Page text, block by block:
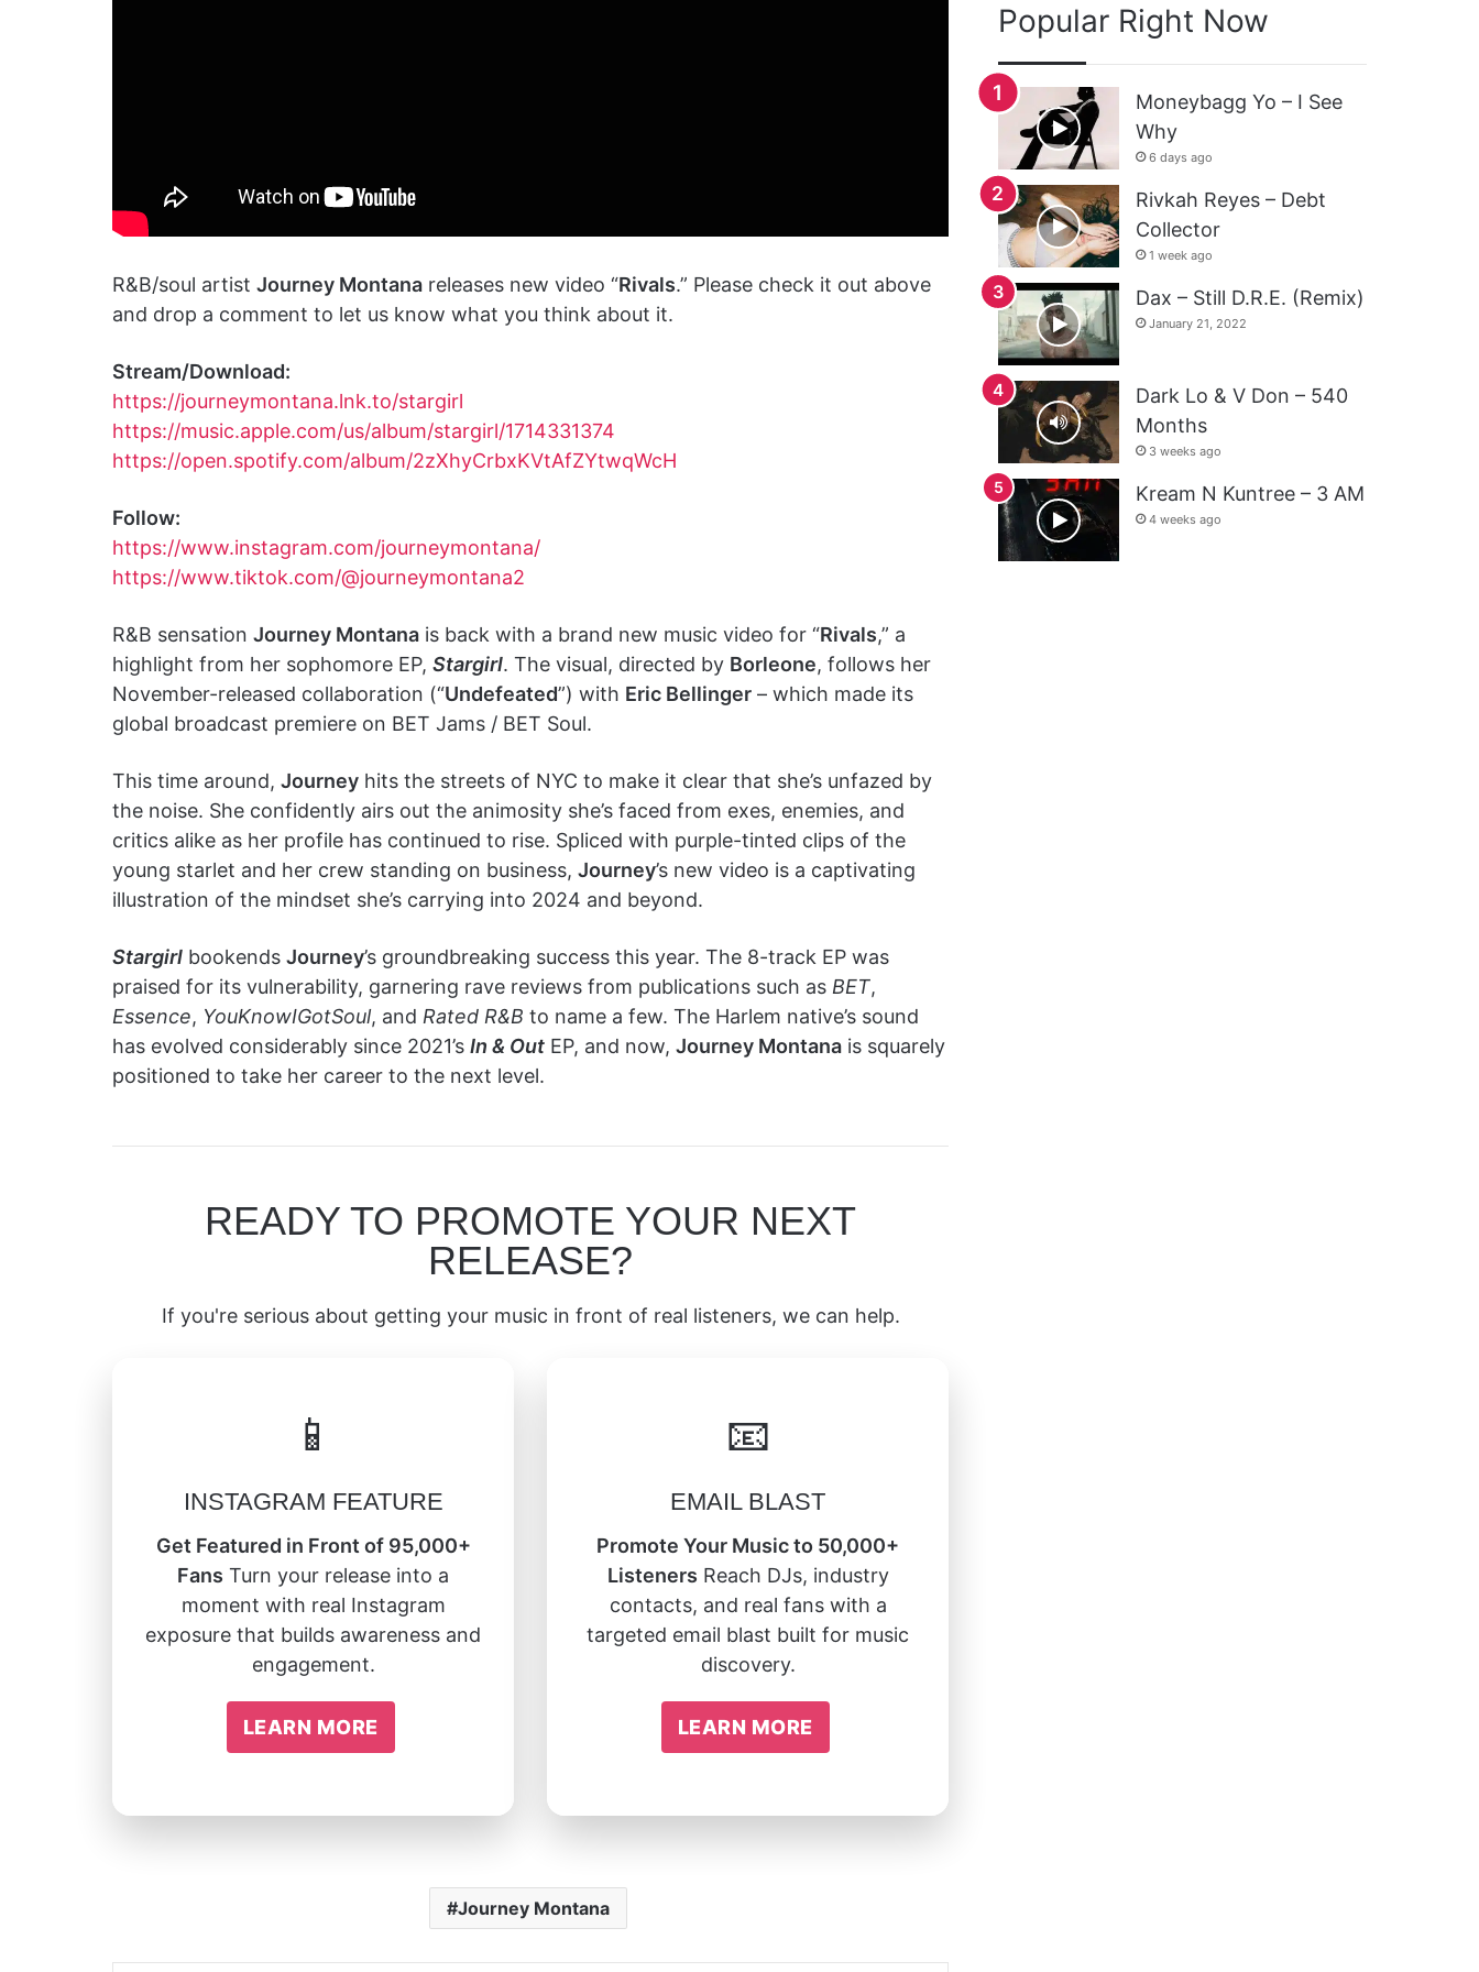
R&B/soul artist Journey Montana releases new video “Rivals.” Please check it out above
and drop a comment to let us know what you think about it.
Stream/Download:
https://journeymontana.lnk.to/stargirl
https://music.apple.com/us/album/stargirl/1714331374
https://open.spotify.com/album/2zXhyCrbxKVtAfZYtwqWcH
Follow:
https://www.instagram.com/journeymontana/
https://www.tiktok.com/@journeymontana2
R&B sensation Journey Montana is back with a brand new music video for “Rivals,” a
highlight from her sophomore EP, Stargirl. The visual, directed by Borleone, follows her
November-released collaboration (“Undefeated”) with Eric Bellinger – which made its
global broadcast premiere on BET Jams / BET Soul.
This time around, Journey hits the streets of NYC to make it clear that she’s unfazed by
the noise. She confidently airs out the animosity she’s faced from exes, enemies, and
critics alike as her profile has continued to rise. Spliced with purple-tinted clips of the
young starlet and her crew standing on business, Journey’s new video is a captivating
illustration of the mindset she’s carrying into 2024 and beyond.
Stargirl bookends Journey’s groundbreaking success this year. The 8-track EP was
praised for its vulnerability, garnering rave reviews from publications such as BET,
Essence, YouKnowIGotSoul, and Rated R&B to name a few. The Harlem native’s sound
has evolved considerably since 2021’s In & Out EP, and now, Journey Montana is squarely
positioned to take her career to the next level.
READY TO PROMOTE YOUR NEXT
RELEASE?
If you're serious about getting your music in front of real listeners, we can help.
📱
INSTAGRAM FEATURE
Get Featured in Front of 95,000+
Fans Turn your release into a
moment with real Instagram
exposure that builds awareness and
engagement.
LEARN MORE
📧
EMAIL BLAST
Promote Your Music to 50,000+
Listeners Reach DJs, industry
contacts, and real fans with a
targeted email blast built for music
discovery.
LEARN MORE
Journey Montana
Popular Right Now
Moneybagg Yo – I See
Why
6 days ago
Rivkah Reyes – Debt
Collector
1 week ago
Dax – Still D.R.E. (Remix)
January 21, 2022
Dark Lo & V Don – 540
Months
3 weeks ago
Kream N Kuntree – 3 AM
4 weeks ago